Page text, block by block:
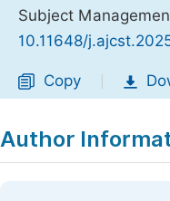
Subject
10.11648/
Copy
Author